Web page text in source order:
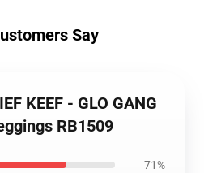
Say
KEEF - GLO GANG
RB1509
71%